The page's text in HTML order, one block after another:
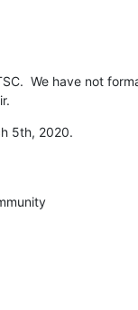
We have not
5th, 2020.